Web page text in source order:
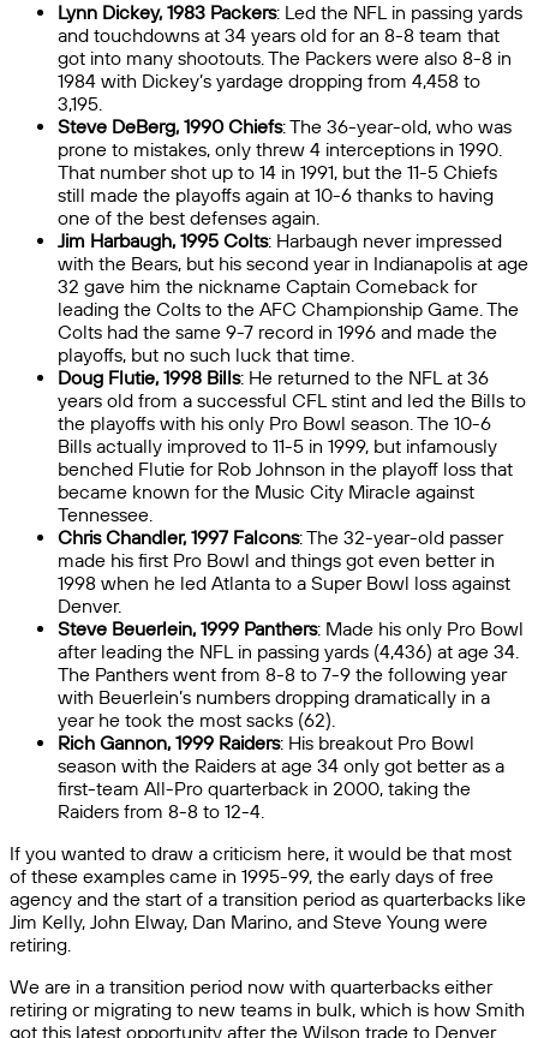
Lynn Dickey, 1983 Packers: Led the NFL in passing yards
and touchdowns at 34 years old for an 8-8 team that
got into many shootouts. The Packers were also 8-8 in
1984 with Dickey’s yardage dropping from 4,458 to
3,195.
Steve DeBerg, 1990 Chiefs: The 36-year-old, who was
prone to mistakes, only threw 4 interceptions in 1990.
That number shot up to 14 in 1991, but the 11-5 Chiefs
still made the playoffs again at 10-6 thanks to having
one of the best defenses again.
Jim Harbaugh, 1995 Colts: Harbaugh never impressed
with the Bears, but his second year in Indianapolis at age
32 gave him the nickname Captain Comeback for
leading the Colts to the AFC Championship Game. The
Colts had the same 9-7 record in 1996 and made the
playoffs, but no such luck that time.
Doug Flutie, 1998 Bills: He returned to the NFL at 36
years old from a successful CFL stint and led the Bills to
the playoffs with his only Pro Bowl season. The 10-6
Bills actually improved to 11-5 in 1999, but infamously
benched Flutie for Rob Johnson in the playoff loss that
became known for the Music City Miracle against
Tennessee.
Chris Chandler, 1997 Falcons: The 32-year-old passer
made his first Pro Bowl and things got even better in
1998 when he led Atlanta to a Super Bowl loss against
Denver.
Steve Beuerlein, 1999 Panthers: Made his only Pro Bowl
after leading the NFL in passing yards (4,436) at age 34.
The Panthers went from 8-8 to 7-9 the following year
with Beuerlein’s numbers dropping dramatically in a
year he took the most sacks (62).
Rich Gannon, 1999 Raiders: His breakout Pro Bowl
season with the Raiders at age 34 only got better as a
first-team All-Pro quarterback in 2000, taking the
Raiders from 8-8 to 12-4.
If you wanted to draw a criticism here, it would be that most
of these examples came in 1995-99, the early days of free
agency and the start of a transition period as quarterbacks like
Jim Kelly, John Elway, Dan Marino, and Steve Young were
retiring.
We are in a transition period now with quarterbacks either
retiring or migrating to new teams in bulk, which is how Smith
got this latest opportunity after the Wilson trade to Denver.